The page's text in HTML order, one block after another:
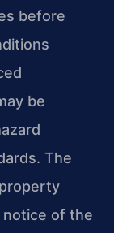
before
be
The
of the